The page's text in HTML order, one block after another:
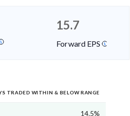
15.7
Forward EPS
TRADED WITHIN & BELOW RANGE
14.5%